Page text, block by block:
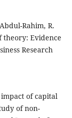
Rahim, R.
theory: Evidence
Research
of capital
of non-